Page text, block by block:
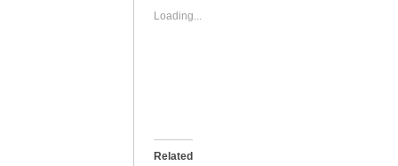
window)
Loading...
Related